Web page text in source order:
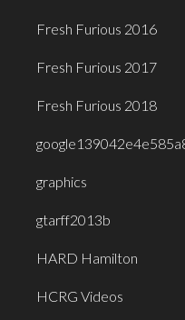
Fresh Furious 2016
Fresh Furious 2017
Fresh Furious 2018
graphics
gtarff2013b
HARD Hamilton
HCRG Videos